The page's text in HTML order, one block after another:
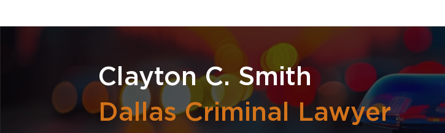
Clayton C. Smith
Dallas Criminal Lawyer